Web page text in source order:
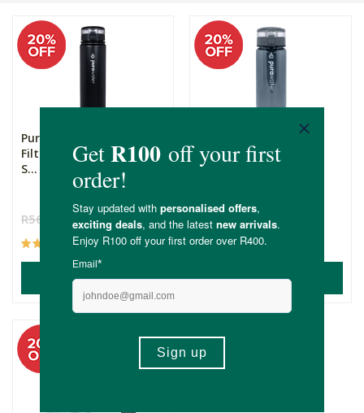
Pura Water - Water
Filtering Bottle - Max -
S...
R569.00 R455.20
(2)
ADD TO BASKET
Pura Water - Water
Filtering Bottle - Lite
68...
R450.00 R360.00
ADD TO BASKET